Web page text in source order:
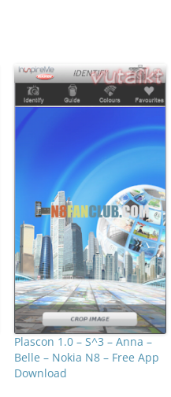
Plascon 1.0 – S^3 – Anna –
Belle – Nokia N8 – Free App
Download